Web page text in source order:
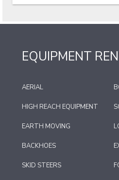
EQUIPMENT
AERIAL
HIGH REACH EQUIPMENT
EARTH MOVING
BACKHOES
SKID STEERS